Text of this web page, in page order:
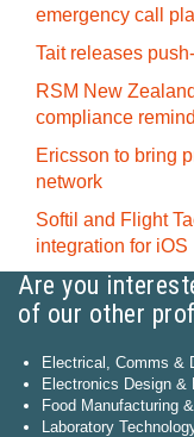
emergency call
Tait releases
RSM New
compliance
Ericsson to bring
network
Softil and Flight
integration for iOS
Are you
of our other
Electrical, Comms &
Electronics Design &
Food Manufacturing
Laboratory